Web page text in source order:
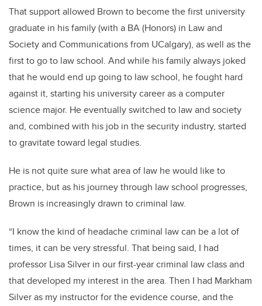
That support allowed Brown to become the first university
graduate in his family (with a BA (Honors) in Law and
Society and Communications from UCalgary), as well as the
first to go to law school. And while his family always joked
that he would end up going to law school, he fought hard
against it, starting his university career as a computer
science major. He eventually switched to law and society
and, combined with his job in the security industry, started
to gravitate toward legal studies.
He is not quite sure what area of law he would like to
practice, but as his journey through law school progresses,
Brown is increasingly drawn to criminal law.
“I know the kind of headache criminal law can be a lot of
times, it can be very stressful. That being said, I had
professor Lisa Silver in our first-year criminal law class and
that developed my interest in the area. Then I had Markham
Silver as my instructor for the evidence course, and the